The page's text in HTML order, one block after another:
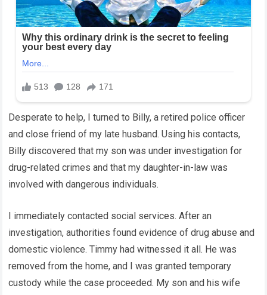
Desperate to help, I turned to Billy, a retired police officer
and close friend of my late husband. Using his contacts,
Billy discovered that my son was under investigation for
drug-related crimes and that my daughter-in-law was
involved with dangerous individuals.
I immediately contacted social services. After an
investigation, authorities found evidence of drug abuse and
domestic violence. Timmy had witnessed it all. He was
removed from the home, and I was granted temporary
custody while the case proceeded. My son and his wife